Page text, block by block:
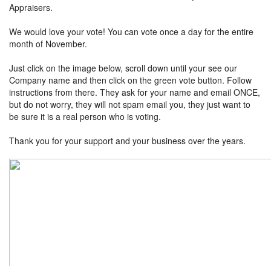
Appraisers.
We would love your vote! You can vote once a day for the entire
month of November.
Just click on the image below, scroll down until your see our
Company name and then click on the green vote button. Follow
instructions from there. They ask for your name and email ONCE,
but do not worry, they will not spam email you, they just want to
be sure it is a real person who is voting.
Thank you for your support and your business over the years.